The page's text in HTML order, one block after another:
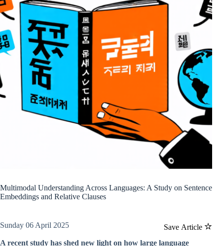
Multimodal Understanding Across Languages: A Study on Sentence
Embeddings and Relative Clauses
Save Article
Sunday 06 April 2025
A recent study has shed new light on how large language